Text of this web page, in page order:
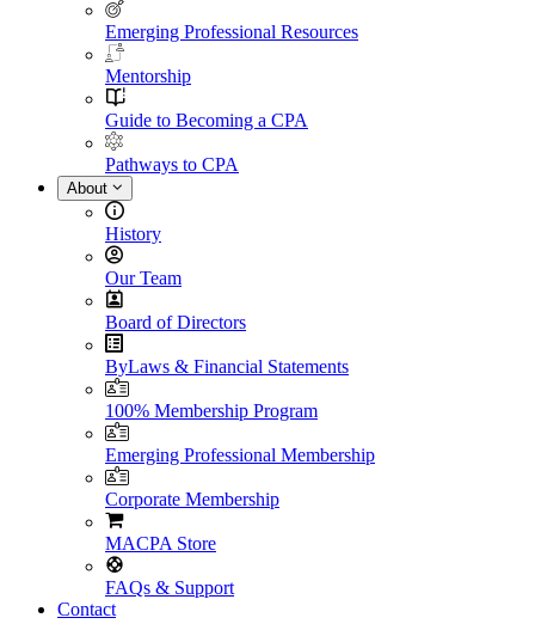
Emerging Professional Resources
Mentorship
Guide to Becoming a CPA
Pathways to CPA
About
History
Our Team
Board of Directors
ByLaws & Financial Statements
100% Membership Program
Emerging Professional Membership
Corporate Membership
MACPA Store
FAQs & Support
Contact